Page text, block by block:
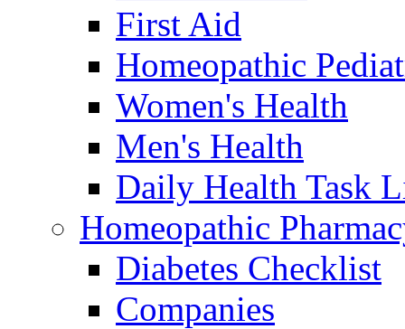
First Aid
Homeopathic
Women's Health
Men's Health
Daily Health Task
Homeopathic
Diabetes Checklist
Companies